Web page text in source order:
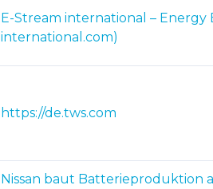
E-Stream international – Energy
international.com)
https://de.tws.com
Nissan baut Batterieproduktion